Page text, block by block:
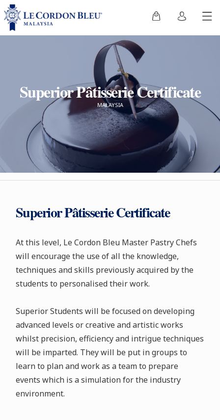
Superior Pâtisserie Certificate
MALAYSIA
Superior Pâtisserie Certificate
At this level, Le Cordon Bleu Master Pastry Chefs
will encourage the use of all the knowledge,
techniques and skills previously acquired by the
students to personalised their work.
Superior Students will be focused on developing
advanced levels or creative and artistic works
whilst precision, efficiency and intrigue techniques
will be imparted. They will be put in groups to
learn to plan and work as a team to prepare
events which is a simulation for the industry
environment.